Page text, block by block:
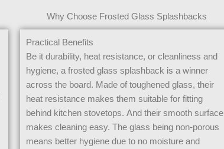
Why Choose Frosted Glass Splashbacks
Practical Benefits
Be it durability, heat resistance, or cleanliness and
hygiene, a frosted glass splashback is a winner
across the board. Made of toughened glass, their
heat resistance makes them suitable for fitting
behind kitchen stovetops. And their smooth surface
makes cleaning easy. The glass being non-porous
means better hygiene due to no moisture and